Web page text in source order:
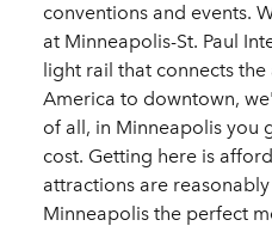
conventions and events.
at Minneapolis-St. Paul
light rail that connects
America to downtown,
of all, in Minneapolis you
cost. Getting here is
attractions are
Minneapolis the perfect